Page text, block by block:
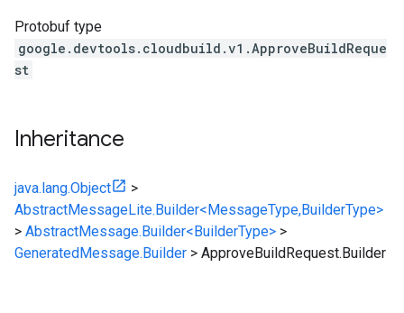
Protobuf type
google.devtools.cloudbuild.v1.ApproveBuildReque
st
Inheritance
java.lang.Object
>
AbstractMessageLite.Builder<MessageType,BuilderType>
> AbstractMessage.Builder<BuilderType> >
GeneratedMessage.Builder > ApproveBuildRequest.Builder